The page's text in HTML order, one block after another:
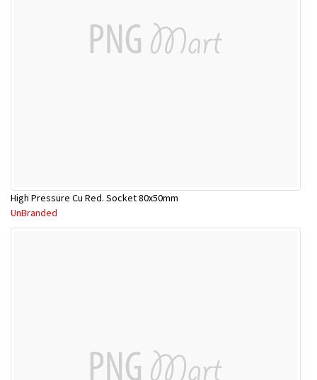
High Pressure Cu Red. Socket 80x50mm
UnBranded